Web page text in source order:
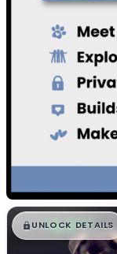
$█,█ 99
UNLOCK DETAILS